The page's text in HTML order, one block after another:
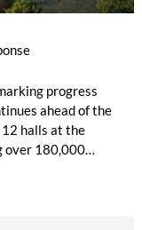
progress
ahead of the
halls at the
over 180,000